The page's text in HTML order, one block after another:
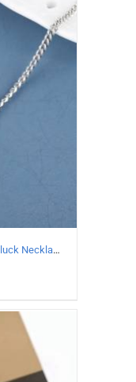
925 Sterling Silver Vintage good luck Necklace